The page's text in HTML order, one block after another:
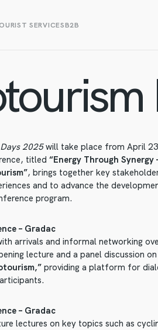
SERVICESB2B
2025will take place from April
titled “Energy Through Synergy
, brings together key
and to advance the
program.
– Gradac
arrivals and informal networking
lecture and a panel discussion
providing a platform for
– Gradac
lectures on key topics such as